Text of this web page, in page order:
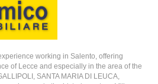
working in Salento, offering
of Lecce and especially in the area of the
SANTA MARIA DI LEUCA,